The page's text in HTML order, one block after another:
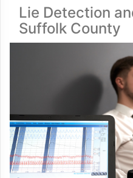
Lie Detection
Suffolk County